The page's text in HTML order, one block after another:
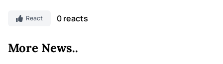
React 0 reacts
More News..